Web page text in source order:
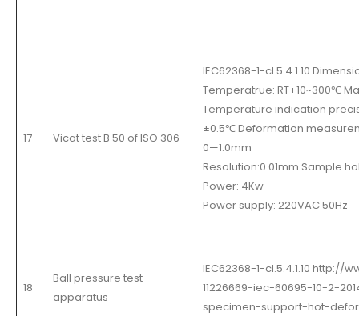
17 Vicat test B 50 of ISO 306
IEC62368-1-cl.5.4.1.10
Temperatrue: RT+10~300℃
Temperature indication
±0.5℃Deformation
0—1.0mm
Resolution:0.01mm Sample
Power: 4Kw
Power supply: 220VAC 50Hz
18
Ball pressure test
apparatus
IEC62368-1-cl.5.4.1.10
11226669-iec-60695-10-2-
specimen-support-hot-